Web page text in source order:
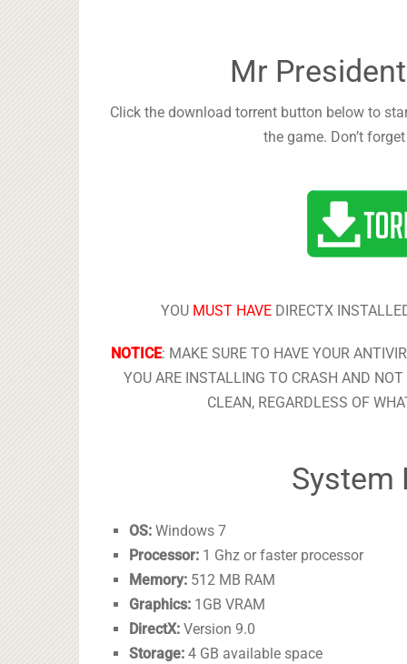
Mr
Click the download torrent button below to
the game. Don’t
YOU MUST HAVEDIRECTX
NOTICE: MAKE SURE TO HAVE YOUR
YOU ARE INSTALLING TO CRASH AND
CLEAN, REGARDLESS OF
System
OS: Windows 7
Processor: 1 Ghz or faster processor
Memory: 512 MB RAM
Graphics: 1GB VRAM
DirectX: Version 9.0
Storage: 4 GB available space